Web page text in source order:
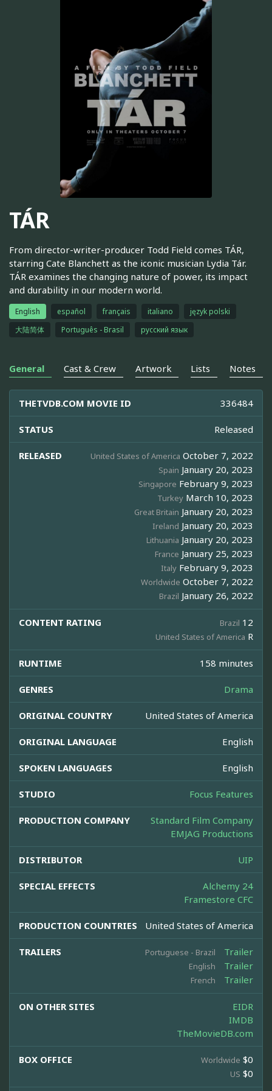
TÁR
From director-writer-producer Todd Field comes TÁR,
starring Cate Blanchett as the iconic musician Lydia Tár.
TÁR examines the changing nature of power, its impact
and durability in our modern world.
English español français italiano
język polski
大陆简体
Português - Brasil русский язык
General Cast & Crew Artwork Lists Notes
THETVDB.COM MOVIE ID 336484
STATUS Released
RELEASED United States of America October 7, 2022
Spain January 20, 2023
Singapore February 9, 2023
Turkey March 10, 2023
Great Britain January 20, 2023
Ireland January 20, 2023
Lithuania January 20, 2023
France January 25, 2023
Italy February 9, 2023
Worldwide October 7, 2022
Brazil January 26, 2022
CONTENT RATING Brazil 12
United States of America R
RUNTIME 158 minutes
GENRES Drama
ORIGINAL COUNTRY United States of America
ORIGINAL LANGUAGE English
SPOKEN LANGUAGES English
STUDIO Focus Features
PRODUCTION COMPANY
Standard Film Company
EMJAG Productions
DISTRIBUTOR UIP
SPECIAL EFFECTS
Alchemy 24
Framestore CFC
PRODUCTION COUNTRIES United States of America
TRAILERS Portuguese - Brazil Trailer
English Trailer
French Trailer
ON OTHER SITES
EIDR
IMDB
TheMovieDB.com
BOX OFFICE Worldwide $0
US $0